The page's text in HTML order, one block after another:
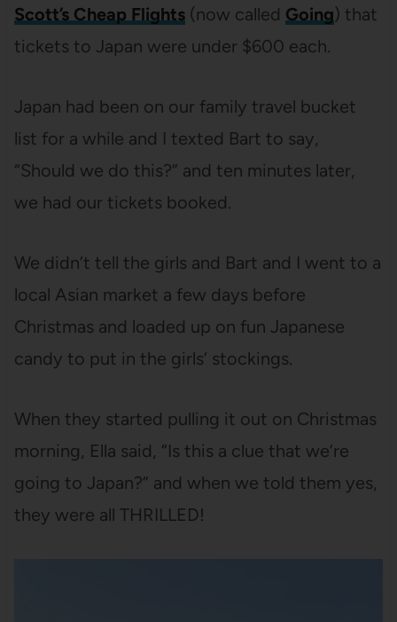
Scott’s Cheap Flights(now called Going) that
tickets to Japan were under $600 each.
Japan had been on our family travel bucket
list for a while and I texted Bart to say,
“Should we do this?” and ten minutes later,
we had our tickets booked.
We didn’t tell the girls and Bart and I went to a
local Asian market a few days before
Christmas and loaded up on fun Japanese
candy to put in the girls’ stockings.
When they started pulling it out on Christmas
morning, Ella said, “Is this a clue that we’re
going to Japan?” and when we told them yes,
they were all THRILLED!